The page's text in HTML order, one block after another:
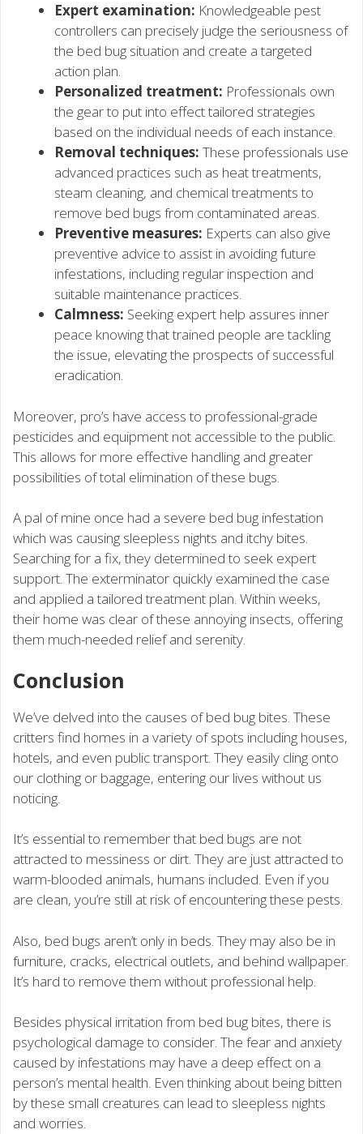
Expert examination: Knowledgeable pest
controllers can precisely judge the seriousness of
the bed bug situation and create a targeted
action plan.
Personalized treatment: Professionals own
the gear to put into effect tailored strategies
based on the individual needs of each instance.
Removal techniques: These professionals use
advanced practices such as heat treatments,
steam cleaning, and chemical treatments to
remove bed bugs from contaminated areas.
Preventive measures: Experts can also give
preventive advice to assist in avoiding future
infestations, including regular inspection and
suitable maintenance practices.
Calmness: Seeking expert help assures inner
peace knowing that trained people are tackling
the issue, elevating the prospects of successful
eradication.
Moreover, pro’s have access to professional-grade
pesticides and equipment not accessible to the public.
This allows for more effective handling and greater
possibilities of total elimination of these bugs.
A pal of mine once had a severe bed bug infestation
which was causing sleepless nights and itchy bites.
Searching for a fix, they determined to seek expert
support. The exterminator quickly examined the case
and applied a tailored treatment plan. Within weeks,
their home was clear of these annoying insects, offering
them much-needed relief and serenity.
Conclusion
We’ve delved into the causes of bed bug bites. These
critters find homes in a variety of spots including houses,
hotels, and even public transport. They easily cling onto
our clothing or baggage, entering our lives without us
noticing.
It’s essential to remember that bed bugs are not
attracted to messiness or dirt. They are just attracted to
warm-blooded animals, humans included. Even if you
are clean, you’re still at risk of encountering these pests.
Also, bed bugs aren’t only in beds. They may also be in
furniture, cracks, electrical outlets, and behind wallpaper.
It’s hard to remove them without professional help.
Besides physical irritation from bed bug bites, there is
psychological damage to consider. The fear and anxiety
caused by infestations may have a deep effect on a
person’s mental health. Even thinking about being bitten
by these small creatures can lead to sleepless nights
and worries.